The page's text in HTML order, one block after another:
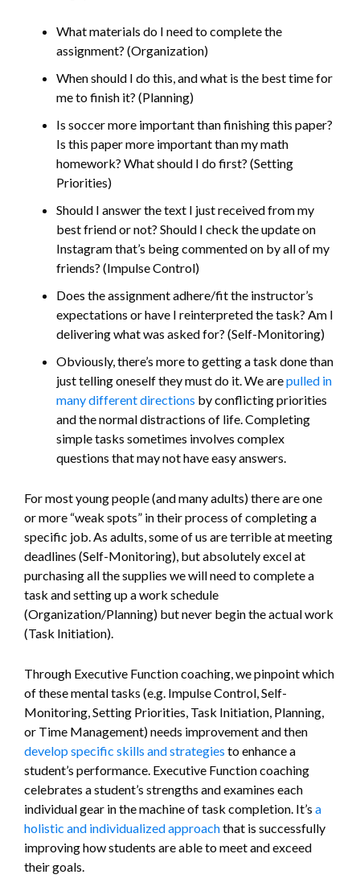
What materials do I need to complete the
assignment? (Organization)
When should I do this, and what is the best time for
me to finish it? (Planning)
Is soccer more important than finishing this paper?
Is this paper more important than my math
homework? What should I do first? (Setting
Priorities)
Should I answer the text I just received from my
best friend or not? Should I check the update on
Instagram that’s being commented on by all of my
friends? (Impulse Control)
Does the assignment adhere/fit the instructor’s
expectations or have I reinterpreted the task? Am I
delivering what was asked for? (Self-Monitoring)
Obviously, there’s more to getting a task done than
just telling oneself they must do it. We arepulled in
many different directions by conflicting priorities
and the normal distractions of life. Completing
simple tasks sometimes involves complex
questions that may not have easy answers.
For most young people (and many adults) there are one
or more “weak spots” in their process of completing a
specific job. As adults, some of us are terrible at meeting
deadlines (Self-Monitoring), but absolutely excel at
purchasing all the supplies we will need to complete a
task and setting up a work schedule
(Organization/Planning) but never begin the actual work
(Task Initiation).
Through Executive Function coaching, we pinpoint which
of these mental tasks (e.g. Impulse Control, Self-
Monitoring, Setting Priorities, Task Initiation, Planning,
or Time Management) needs improvement and then
develop specific skills and strategies to enhance a
student’s performance. Executive Function coaching
celebrates a student’s strengths and examines each
individual gear in the machine of task completion. It’s a
holistic and individualized approachthat is successfully
improving how students are able to meet and exceed
their goals.